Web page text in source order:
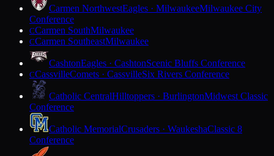
Carmen NorthwestEagles · MilwaukeeMilwaukee City
Conference
CCarmen SouthMilwaukee
CCarmen SoutheastMilwaukee
CashtonEagles · CashtonScenic Bluffs Conference
CCassvilleComets · CassvilleSix Rivers Conference
Catholic CentralHilltoppers · BurlingtonMidwest Classic
Conference
Catholic MemorialCrusaders · WaukeshaClassic 8
Conference